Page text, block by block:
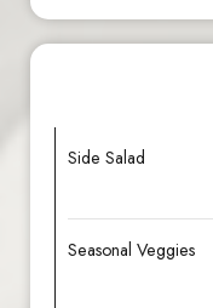
Side Salad
Seasonal Veggies